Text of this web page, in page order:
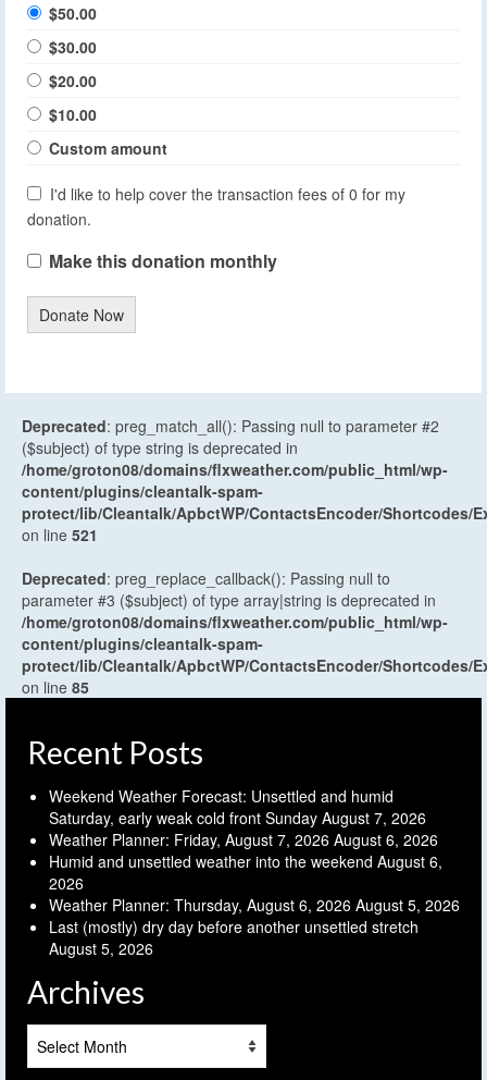
$50.00
$30.00
$20.00
$10.00
Custom amount
I'd like to help cover the transaction fees of 0 for my
donation.
Make this donation monthly
Donate Now
Deprecated: preg_match_all(): Passing null to parameter #2
($subject) of type string is deprecated in
/home/groton08/domains/flxweather.com/public_html/wp-
content/plugins/cleantalk-spam-
protect/lib/Cleantalk/ApbctWP/ContactsEncoder/Shortcodes/
on line 521
Deprecated: preg_replace_callback(): Passing null to
parameter #3 ($subject) of type array|string is deprecated in
/home/groton08/domains/flxweather.com/public_html/wp-
content/plugins/cleantalk-spam-
protect/lib/Cleantalk/ApbctWP/ContactsEncoder/Shortcodes/
on line 85
Recent Posts
Weekend Weather Forecast: Unsettled and humid
Saturday, early weak cold front Sunday August 7, 2026
Weather Planner: Friday, August 7, 2026 August 6, 2026
Humid and unsettled weather into the weekend August 6,
2026
Weather Planner: Thursday, August 6, 2026 August 5, 2026
Last (mostly) dry day before another unsettled stretch
August 5, 2026
Archives